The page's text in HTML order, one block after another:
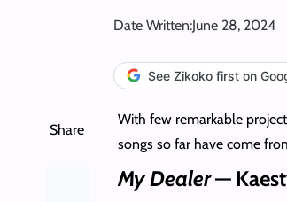
Date Written:June 28, 2024
See Zikoko first on
Share
With few remarkable
songs so far have come
My Dealer—